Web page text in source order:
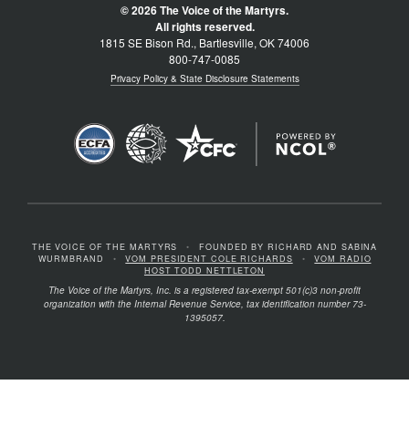
© 2026 The Voice of the Martyrs.
All rights reserved.
1815 SE Bison Rd., Bartlesville, OK 74006
800-747-0085
Privacy Policy & State Disclosure Statements
THE VOICE OF THE MARTYRS •
FOUNDED BY RICHARD AND SABINA
WURMBRAND
• VOM PRESIDENT COLE RICHARDS •
VOM RADIO
HOST TODD NETTLETON
The Voice of the Martyrs, Inc. is a registered tax-exempt 501(c)3 non-profit
organization with the Internal Revenue Service, tax identification number 73-
1395057.